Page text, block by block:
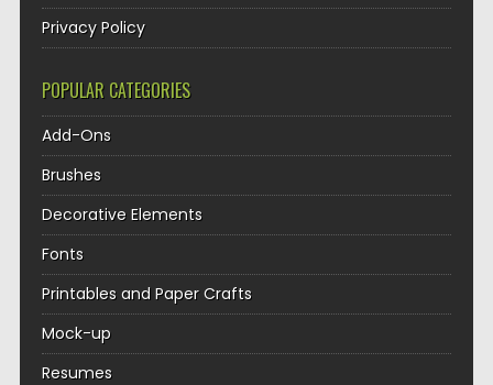
Privacy Policy
POPULAR CATEGORIES
Add-Ons
Brushes
Decorative Elements
Fonts
Printables and Paper Crafts
Mock-up
Resumes